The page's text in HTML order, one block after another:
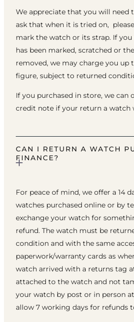
We appreciate that you will
ask that when it is tried on,
mark the watch or its strap. If
has been marked, scratched or
removed, we may charge you up
figure, subject to returned
If you purchased in store, we can
credit note if your return a watch
CAN I RETURN A WATCH
FINANCE?
For peace of mind, we offer a 14
watches purchased online or by
exchange your watch for
refund. The watch must be
condition and with the same
paperwork/warranty cards as
watch arrived with a returns tag
attached to the watch and not
your watch by post or in person
allow 7 working days for refunds